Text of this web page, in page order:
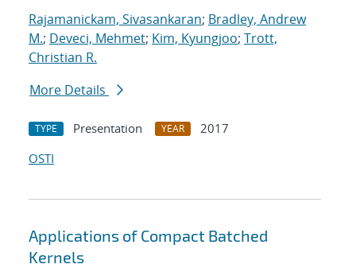
Rajamanickam, Sivasankaran; Bradley, Andrew
M.; Deveci, Mehmet; Kim, Kyungjoo; Trott,
Christian R.
More Details
TYPE Presentation YEAR
2017
OSTI
Applications of Compact Batched
Kernels